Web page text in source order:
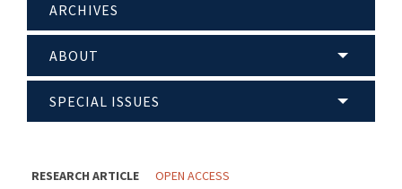
ARCHIVES
ABOUT
SPECIAL ISSUES
RESEARCH ARTICLE OPEN ACCESS